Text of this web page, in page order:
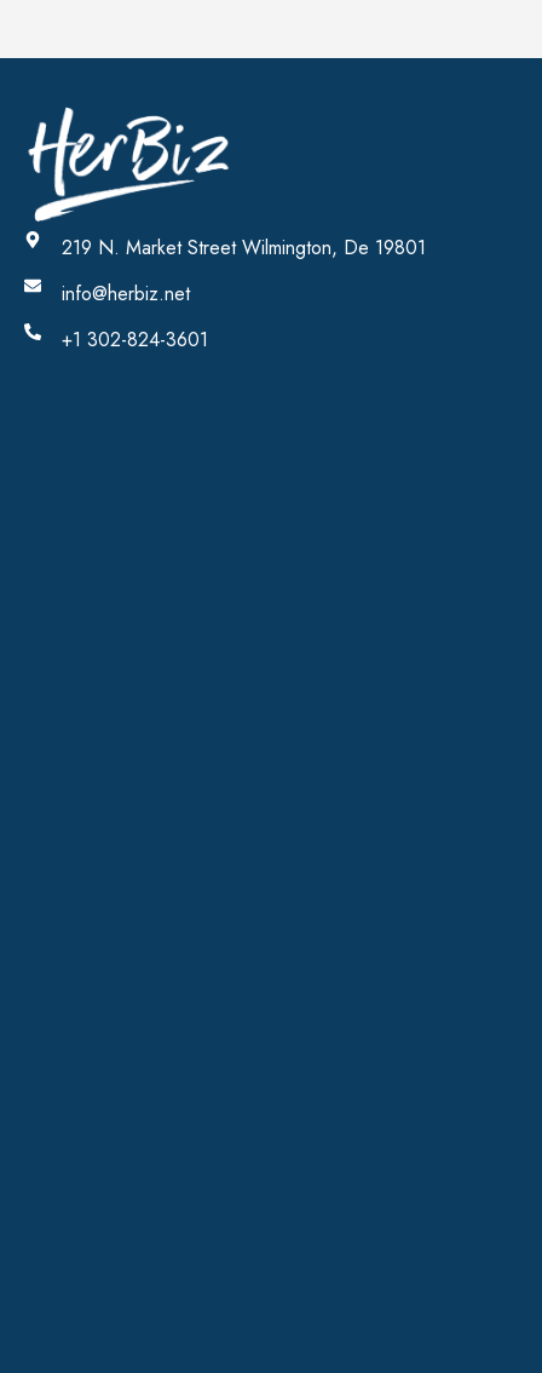
219 N. Market Street Wilmington, De 19801
info@herbiz.net
+1 302-824-3601